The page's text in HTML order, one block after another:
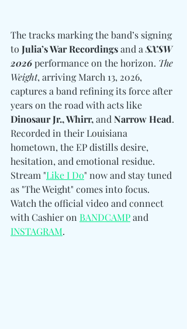
The tracks marking the band’s signing
to Julia’s War Recordings and a SXSW
2026 performance on the horizon. The
Weight, arriving March 13, 2026,
captures a band refining its force after
years on the road with acts like
Dinosaur Jr., Whirr, and Narrow Head.
Recorded in their Louisiana
hometown, the EP distills desire,
hesitation, and emotional residue.
Stream "Like I Do" now and stay tuned
as "The Weight" comes into focus.
Watch the official video and connect
with Cashier on BANDCAMP and
INSTAGRAM.